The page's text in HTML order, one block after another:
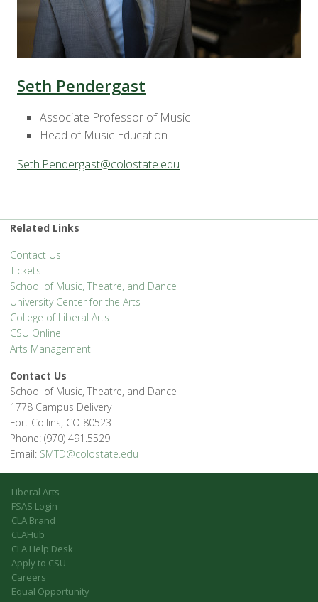
Seth Pendergast
Associate Professor of Music
Head of Music Education
Seth.Pendergast@colostate.edu
Related Links
Contact Us
Tickets
School of Music, Theatre, and Dance
University Center for the Arts
College of Liberal Arts
CSU Online
Arts Management
Contact Us
School of Music, Theatre, and Dance
1778 Campus Delivery
Fort Collins, CO 80523
Phone: (970) 491.5529
Email: SMTD@colostate.edu
Liberal Arts
FSAS Login
CLA Brand
CLAHub
CLA Help Desk
Apply to CSU
Careers
Equal Opportunity